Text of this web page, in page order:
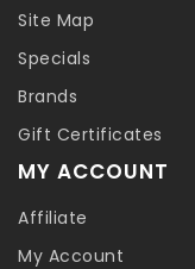
Site Map
Specials
Brands
Gift Certificates
MY ACCOUNT
Affiliate
My Account